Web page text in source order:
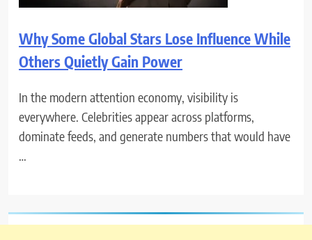
Why Some Global Stars Lose Influence While
Others Quietly Gain Power
In the modern attention economy, visibility is
everywhere. Celebrities appear across platforms,
dominate feeds, and generate numbers that would have
…